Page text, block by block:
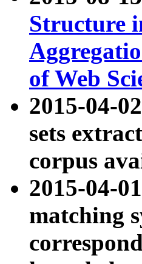
Structure
of Web
2015-04-
sets
corpus
2015-04-
matching